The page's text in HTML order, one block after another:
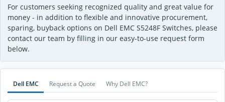
For customers seeking recognized quality and great value for
money - in addition to flexible and innovative procurement,
sparing, buyback options on Dell EMC S5248F Switches, please
contact our team by filling in our easy-to-use request form
below.
Dell EMC Request a Quote Why Dell EMC?